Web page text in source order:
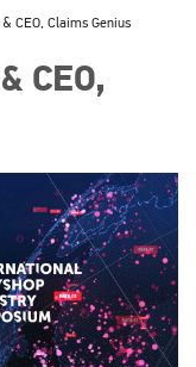
CEO, Claims Genius
CEO,